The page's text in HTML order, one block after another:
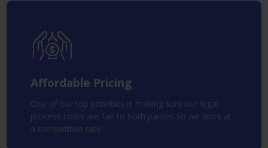
Affordable Pricing
One of our top priorities is making sure our legal
process costs are fair to both parties so we work at
a competitive rate.